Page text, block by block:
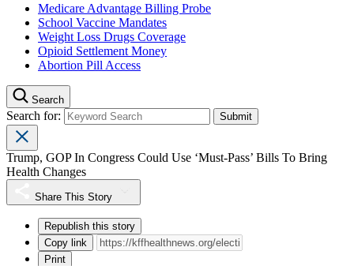
Medicare Advantage Billing Probe
School Vaccine Mandates
Weight Loss Drugs Coverage
Opioid Settlement Money
Abortion Pill Access
Search
Search for:
Trump, GOP In Congress Could Use ‘Must-Pass’ Bills To Bring
Health Changes
Share This Story
Republish this story
Copy link
Print